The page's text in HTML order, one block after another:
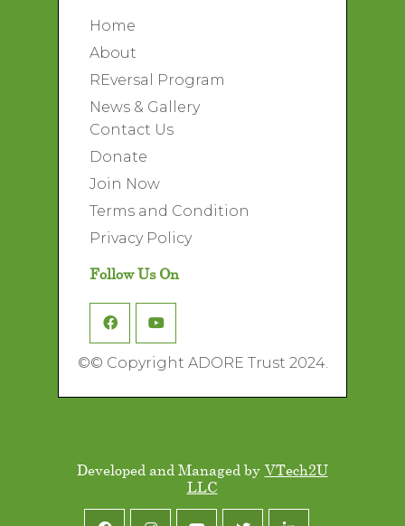
Home
About
REversal Program
News & Gallery
Contact Us
Donate
Join Now
Terms and Condition
Privacy Policy
Follow Us On
©© Copyright ADORE Trust 2024.
Developed and Managed by VTech2U
LLC